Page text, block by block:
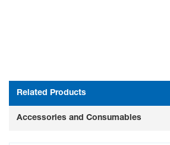
Related Products
Accessories and Consumables